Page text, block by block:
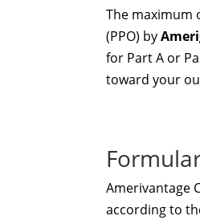
The maximum
(PPO) by
for Part A or
toward your
Amerivantage
according to